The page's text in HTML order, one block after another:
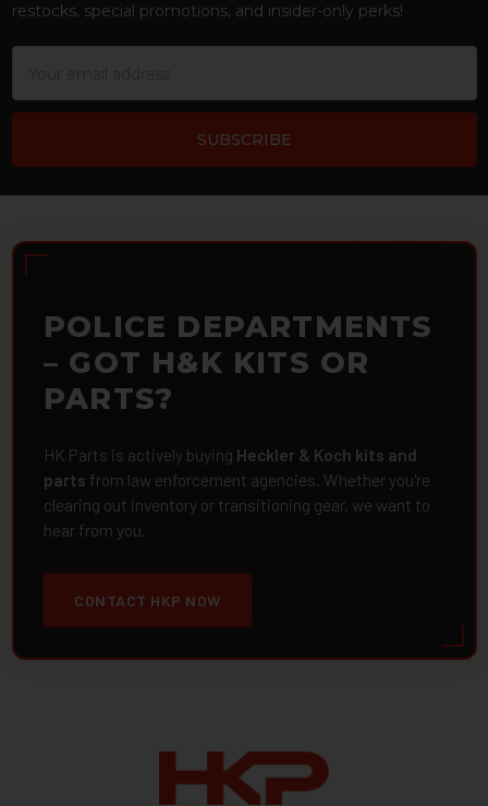
restocks, special promotions, and insider-only perks!
POLICE DEPARTMENTS
– GOT H&K KITS OR
PARTS?
HK Parts is actively buying Heckler & Koch kits and
parts from law enforcement agencies. Whether you're
clearing out inventory or transitioning gear, we want to
hear from you.
CONTACT HKP NOW